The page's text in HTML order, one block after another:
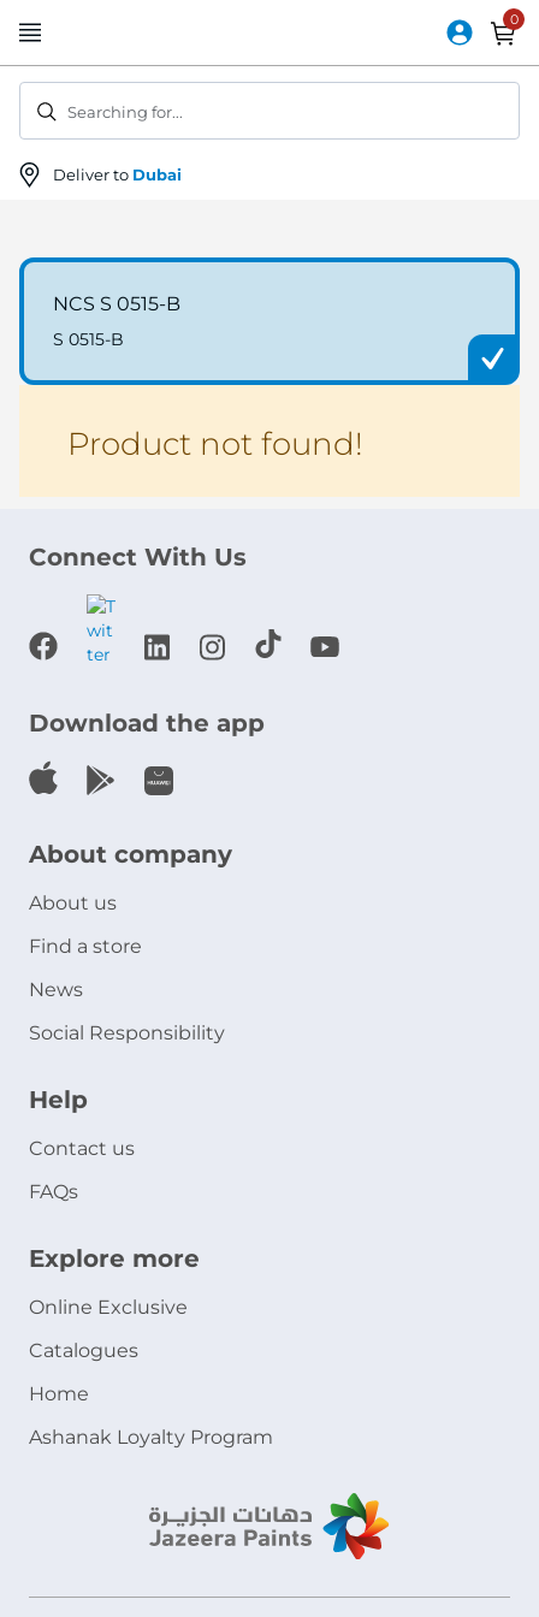
to
Deliver to Dubai
Searching for...
NCS S 0515-B
S 0515-B
Product not found!
Connect With Us
Download the app
About company
About us
Find a store
News
Social Responsibility
Help
Contact us
FAQs
Explore more
Online Exclusive
Catalogues
Home
Ashanak Loyalty Program